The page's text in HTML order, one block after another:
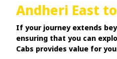
Andheri East
If your journey extends
ensuring that you can
Cabs provides value for